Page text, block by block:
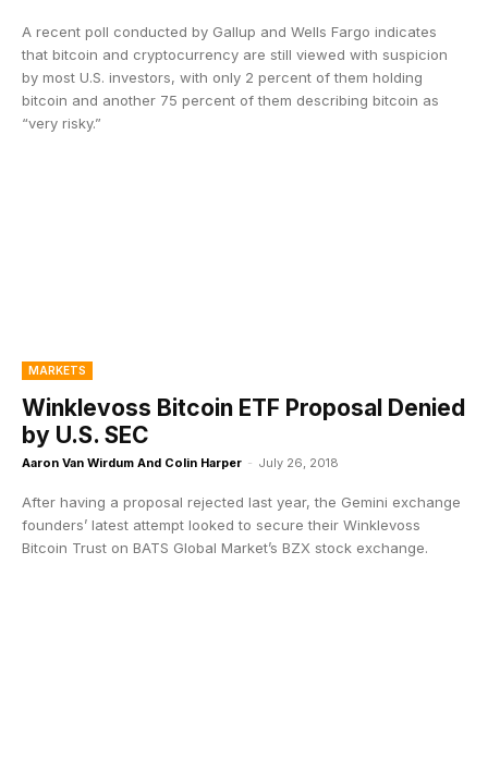
A recent poll conducted by Gallup and Wells Fargo indicates
that bitcoin and cryptocurrency are still viewed with suspicion
by most U.S. investors, with only 2 percent of them holding
bitcoin and another 75 percent of them describing bitcoin as
“very risky.”
MARKETS
Winklevoss Bitcoin ETF Proposal Denied
by U.S. SEC
Aaron Van Wirdum And Colin Harper - July 26, 2018
After having a proposal rejected last year, the Gemini exchange
founders’ latest attempt looked to secure their Winklevoss
Bitcoin Trust on BATS Global Market’s BZX stock exchange.